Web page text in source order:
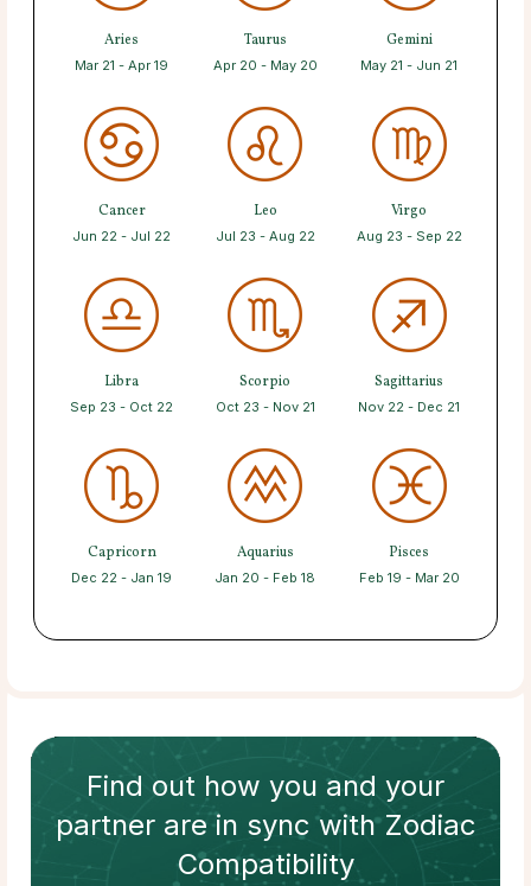
Aries
Mar 21 - Apr 19
Taurus
Apr 20 - May 20
Gemini
May 21 - Jun 21
Cancer
Jun 22 - Jul 22
Leo
Jul 23 - Aug 22
Virgo
Aug 23 - Sep 22
Libra
Sep 23 - Oct 22
Scorpio
Oct 23 - Nov 21
Sagittarius
Nov 22 - Dec 21
Capricorn
Dec 22 - Jan 19
Aquarius
Jan 20 - Feb 18
Pisces
Feb 19 - Mar 20
Find out how you and your
partnerare in sync withZodiac
Compatibility